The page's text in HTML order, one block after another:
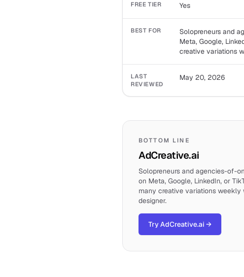
FREE TIER Yes
BEST FOR
Solopreneurs and
Meta, Google,
creative variations
LAST
REVIEWED
May 20, 2026
BOTTOM LINE
AdCreative.ai
Solopreneurs and agencies-of-
on Meta, Google, LinkedIn, or
many creative variations weekly
designer.
Try AdCreative.ai →